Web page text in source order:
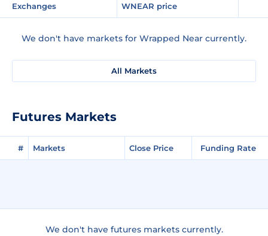
Exchanges WNEAR price
We don't have markets for Wrapped Near currently.
All Markets
Futures Markets
# Markets Close Price Funding Rate
We don't have futures markets currently.